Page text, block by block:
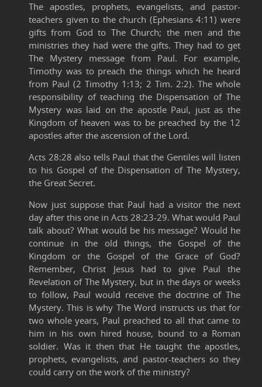
The apostles, prophets, evangelists, and pastor-
teachers given to the church (Ephesians 4:11) were
gifts from God to The Church; the men and the
ministries they had were the gifts. They had to get
The Mystery message from Paul. For example,
Timothy was to preach the things which he heard
from Paul (2 Timothy 1:13; 2 Tim. 2:2). The whole
responsibility of teaching the Dispensation of The
Mystery was laid on the apostle Paul, just as the
Kingdom of heaven was to be preached by the 12
apostles after the ascension of the Lord.
Acts 28:28 also tells Paul that the Gentiles will listen
to his Gospel of the Dispensation of The Mystery,
the Great Secret.
Now just suppose that Paul had a visitor the next
day after this one in Acts 28:23-29. What would Paul
talk about? What would be his message? Would he
continue in the old things, the Gospel of the
Kingdom or the Gospel of the Grace of God?
Remember, Christ Jesus had to give Paul the
Revelation of The Mystery, but in the days or weeks
to follow, Paul would receive the doctrine of The
Mystery. This is why The Word instructs us that for
two whole years, Paul preached to all that came to
him in his own hired house, bound to a Roman
soldier. Was it then that He taught the apostles,
prophets, evangelists, and pastor-teachers so they
could carry on the work of the ministry?